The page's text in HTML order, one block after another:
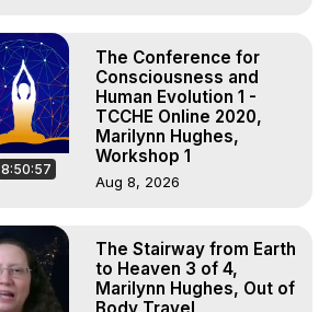
8:50:57
The Conference for
Consciousness and
Human Evolution 1 -
TCCHE Online 2020,
Marilynn Hughes,
Workshop 1
Aug 8, 2026
The Stairway from Earth
to Heaven 3 of 4,
Marilynn Hughes, Out of